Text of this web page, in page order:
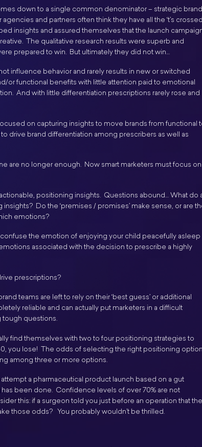
down to a single common denominator – strategic brand
and partners often think they have all the ‘t’s
insights and assured themselves that the launch
The qualitative research results were superb and
prepared to win. But ultimately they did not win…
influence behavior and rarely results in new or switched
or functional benefits with little attention paid to emotional
And with little differentiation prescriptions rarely rose and
on capturing insights to move brands from functional
drive brand differentiation among prescribers as well as
are no longer enough. Now smart marketers must focus on
positioning insights. Questions abound… What do
Do the ‘premises / promises’ make sense, or are
emotions?
confuse the emotion of enjoying your child peacefully asleep
associated with the decision to prescribe a highly
prescriptions?
teams are left to rely on their ‘best guess’ or additional
reliable and can actually put marketers in a difficult
tough questions.
find themselves with two to four positioning strategies to
you lose! The odds of selecting the right positioning
among three or more options.
a pharmaceutical product launch based on a gut
been done. Confidence levels of over 70% are not
this: if a surgeon told you just before an operation that the
those odds? You probably wouldn’t be thrilled.